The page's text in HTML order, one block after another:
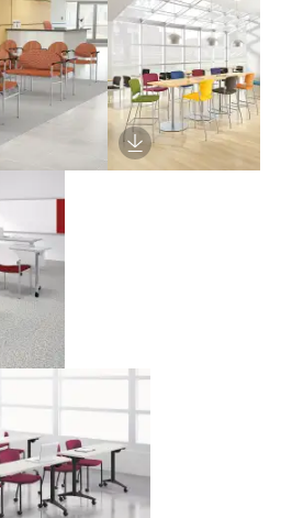
Download Image